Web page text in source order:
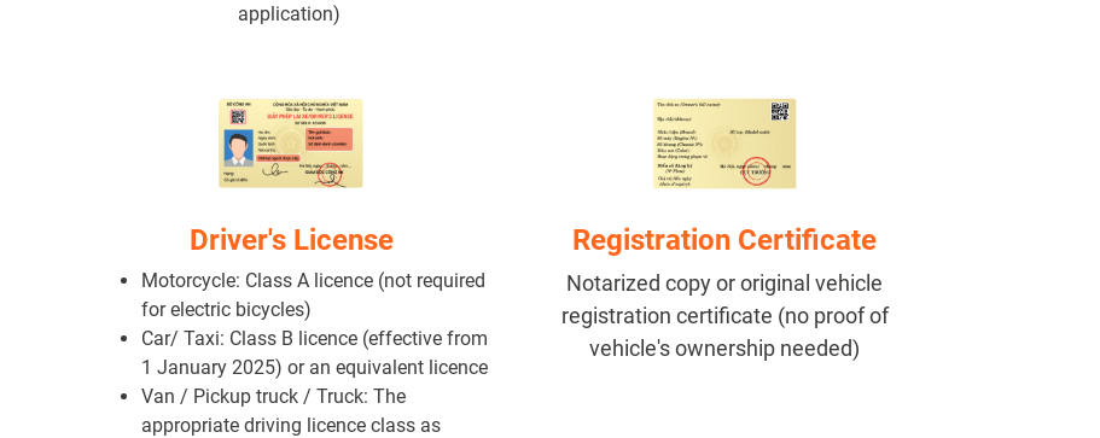
application)
Driver's License
Motorcycle: Class A licence (not required
for electric bicycles)
Car/ Taxi: Class B licence (effective from
1 January 2025) or an equivalent licence
Van / Pickup truck / Truck: The
appropriate driving licence class as
Registration Certificate
Notarized copy or original vehicle
registration certificate (no proof of
vehicle's ownership needed)